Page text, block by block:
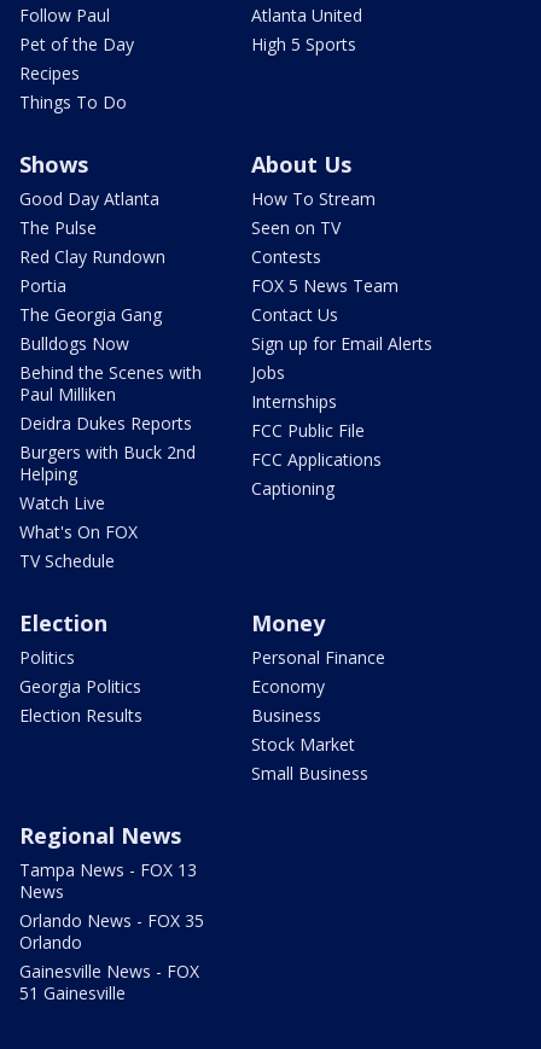
Follow Paul
Pet of the Day
Recipes
Things To Do
Atlanta United
High 5 Sports
Shows
Good Day Atlanta
The Pulse
Red Clay Rundown
Portia
The Georgia Gang
Bulldogs Now
Behind the Scenes with
Paul Milliken
Deidra Dukes Reports
Burgers with Buck 2nd
Helping
Watch Live
What's On FOX
TV Schedule
About Us
How To Stream
Seen on TV
Contests
FOX 5 News Team
Contact Us
Sign up for Email Alerts
Jobs
Internships
FCC Public File
FCC Applications
Captioning
Election
Politics
Georgia Politics
Election Results
Money
Personal Finance
Economy
Business
Stock Market
Small Business
Regional News
Tampa News - FOX 13
News
Orlando News - FOX 35
Orlando
Gainesville News - FOX
51 Gainesville